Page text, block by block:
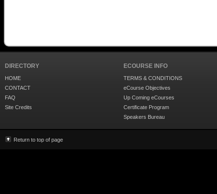
DIRECTORY
HOME
CONTACT
FAQ
Site Credits
ECOURSE INFO
TERMS & CONDITIONS
eCourse Objectives
Up Coming eCourses
Certificate Program
Speakers Bureau
Return to top of page